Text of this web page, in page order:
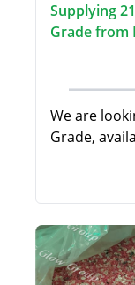
Supplying
Grade from
We are
Grade,